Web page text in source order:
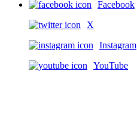
Facebook
X
Instagram
YouTube